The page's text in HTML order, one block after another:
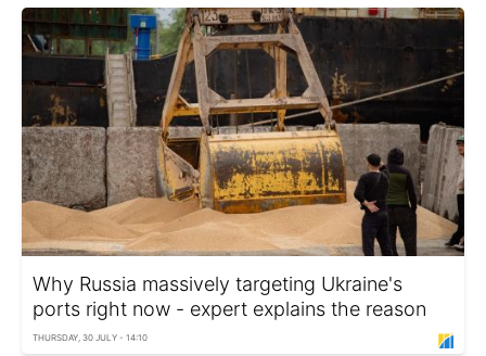
Why Russia massively targeting Ukraine's
ports right now - expert explains the reason
THURSDAY, 30 JULY - 14:10